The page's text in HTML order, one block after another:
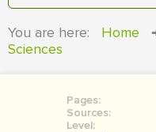
You are here: Home
Sciences
Pages:
Sources:
Level: